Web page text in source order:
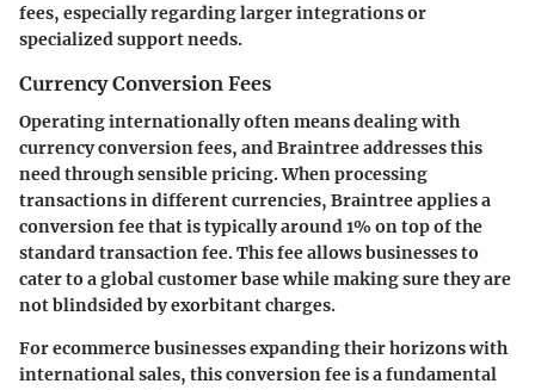
fees, especially regarding larger integrations or
specialized support needs.
Currency Conversion Fees
Operating internationally often means dealing with
currency conversion fees, and Braintree addresses this
need through sensible pricing. When processing
transactions in different currencies, Braintree applies a
conversion fee that is typically around1%on top of the
standard transaction fee. This fee allows businesses to
cater to a global customer base while making sure they are
not blindsided by exorbitant charges.
For ecommerce businesses expanding their horizons with
international sales, this conversion fee is a fundamental